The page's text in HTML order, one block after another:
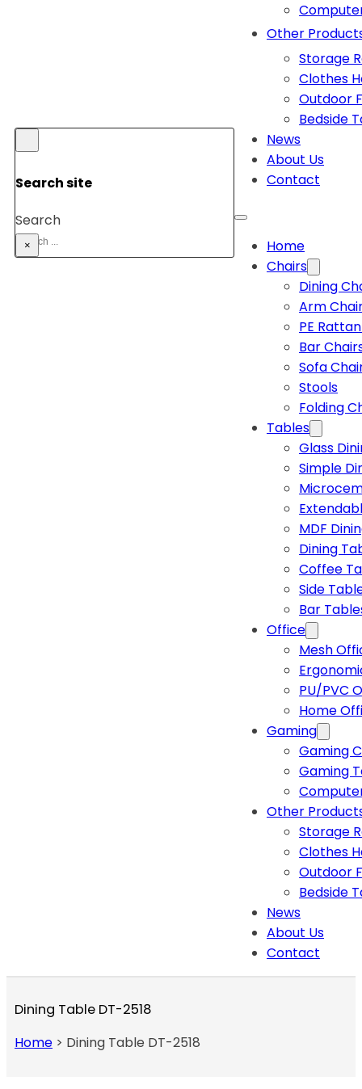
Search site
Search
×
Other
Storage
Clothes
Outdoor
Bedside
News
About Us
Contact
Home
Chairs
Dining
Arm
PE
Bar
Sofa
Stools
Folding
Tables
Glass
Simple
MDF
Dining
Coffee
Side
Bar
Office
Mesh
PU/PVC
Home
Gaming
Gaming
Gaming
Other
Storage
Clothes
Outdoor
Bedside
News
About Us
Contact
Dining Table DT-2518
Home > Dining Table DT-2518